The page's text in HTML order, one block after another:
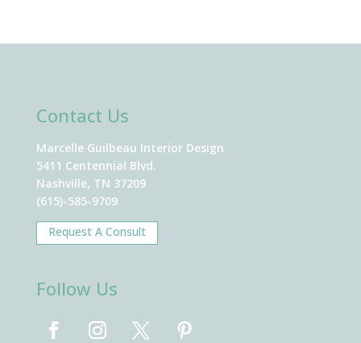
Contact Us
Marcelle Guilbeau Interior Design
5411 Centennial Blvd.
Nashville, TN 37209
(615)-585-9709
Request A Consult
Follow Us